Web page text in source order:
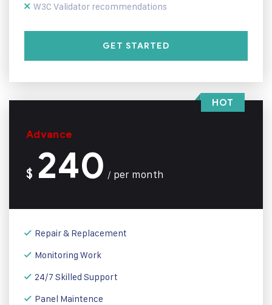
W3C Validator recommendations
GET STARTED
Advance
$240/ per month
Repair & Replacement
Monitoring Work
24/7 Skilled Support
Panel Maintence
HOT